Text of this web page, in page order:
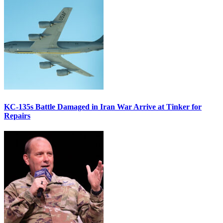
KC-135s Battle Damaged in Iran War Arrive at Tinker for
Repairs